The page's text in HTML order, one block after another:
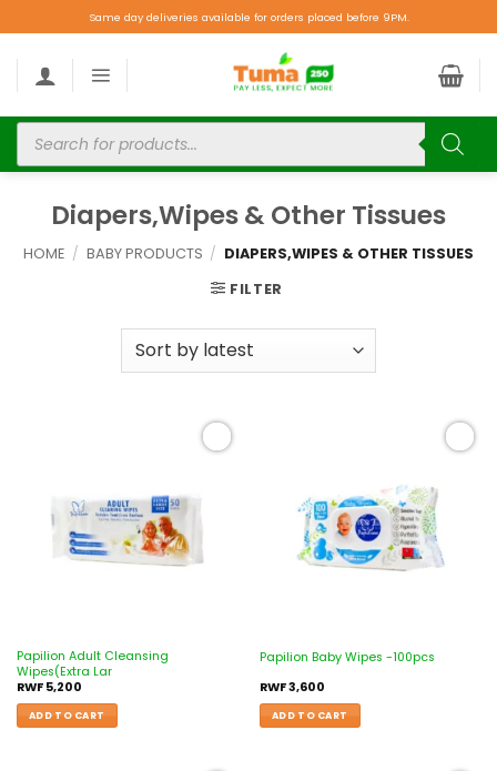
Same day deliveries available for orders placed before 9PM.
Diapers,Wipes & Other Tissues
HOME / BABY PRODUCTS / DIAPERS,WIPES & OTHER TISSUES
FILTER
Papilion Adult Cleansing
Wipes(Extra Lar
RWF5,200
ADD TO CART
Papilion Baby Wipes -100pcs
RWF3,600
ADD TO CART